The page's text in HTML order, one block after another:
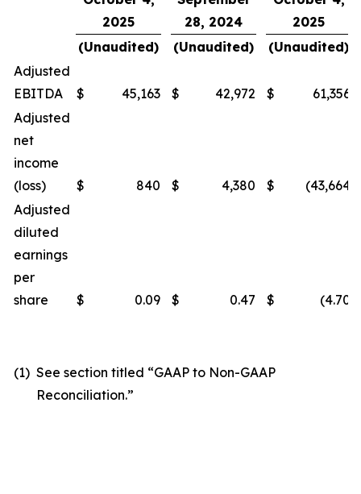
2025
28, 2024
2025
(Unaudited)
(Unaudited)
(Unaudited)
Adjusted
EBITDA
$ 45,163 $ 42,972 $
61,356
Adjusted
net
income
(loss)
$ 840 $ 4,380 $ (43,664
Adjusted
diluted
earnings
per
share
$ 0.09 $ 0.47 $ (4.70
(1) See section titled “GAAP to Non-GAAP
Reconciliation.”